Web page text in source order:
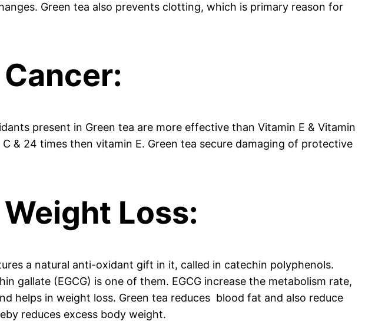
Green tea also prevents clotting, which is primary reason for
present in Green tea are more effective than Vitamin E & Vitamin
& 24 times then vitamin E. Green tea secure damaging of protective
Loss:
a natural anti-oxidant gift in it, called in catechin polyphenols.
gallate (EGCG) is one of them. EGCG increase the metabolism rate,
helps in weight loss. Green tea reduces blood fat and also reduce
reduces excess body weight.